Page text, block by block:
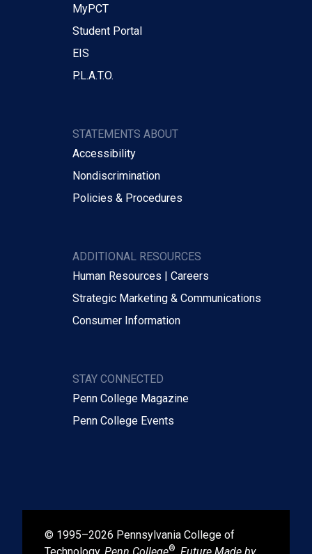
MyPCT
Student Portal
EIS
P.L.A.T.O.
STATEMENTS ABOUT
Accessibility
Nondiscrimination
Policies & Procedures
ADDITIONAL RESOURCES
Human Resources | Careers
Strategic Marketing & Communications
Consumer Information
STAY CONNECTED
Penn College Magazine
Penn College Events
© 1995–2026 Pennsylvania College of
®